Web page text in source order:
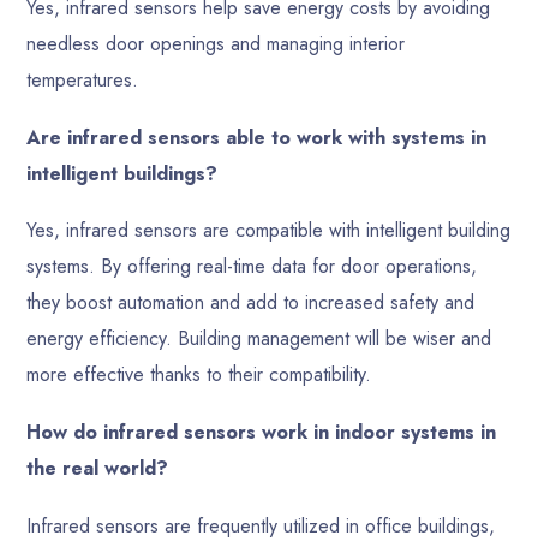
Yes, infrared sensors help save energy costs by avoiding
needless door openings and managing interior
temperatures.
Are infrared sensors able to work with systems in
intelligent buildings?
Yes, infrared sensors are compatible with intelligent building
systems. By offering real-time data for door operations,
they boost automation and add to increased safety and
energy efficiency. Building management will be wiser and
more effective thanks to their compatibility.
How do infrared sensors work in indoor systems in
the real world?
Infrared sensors are frequently utilized in office buildings,